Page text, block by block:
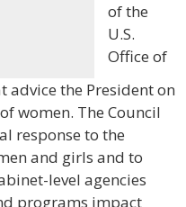
of the
U.S.
Office of
the President on
women. The Council
response to the
and girls and to
level agencies
programs impact